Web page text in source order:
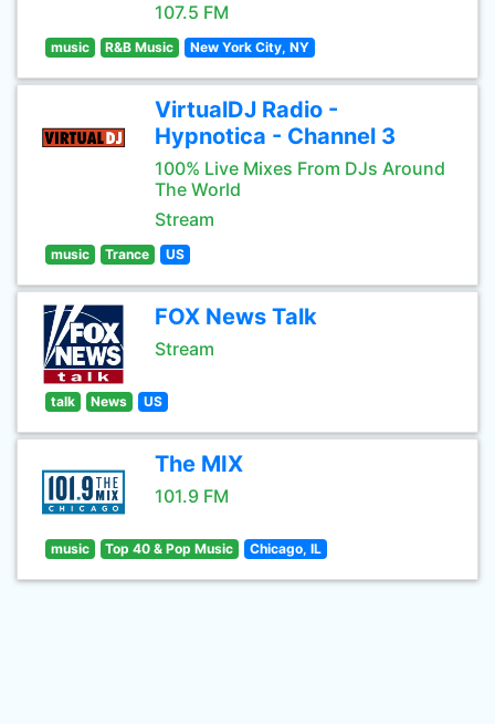
107.5 FM
music R&B Music New York City, NY
VirtualDJ Radio -
Hypnotica - Channel 3
100% Live Mixes From DJs Around
The World
Stream
music Trance US
FOX News Talk
Stream
talk News US
The MIX
101.9 FM
music Top 40 & Pop Music Chicago, IL